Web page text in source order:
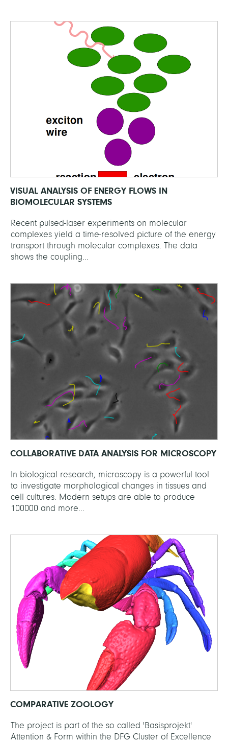
VISUAL ANALYSIS OF ENERGY FLOWS IN
BIOMOLECULAR SYSTEMS
Recent pulsed-laser experiments on molecular
complexes yield a time-resolved picture of the energy
transport through molecular complexes. The data
shows the coupling...
COLLABORATIVE DATA ANALYSIS FOR MICROSCOPY
In biological research, microscopy is a powerful tool
to investigate morphological changes in tissues and
cell cultures. Modern setups are able to produce
100000 and more...
COMPARATIVE ZOOLOGY
The project is part of the so called 'Basisprojekt'
Attention & Form within the DFG Cluster of Excellence